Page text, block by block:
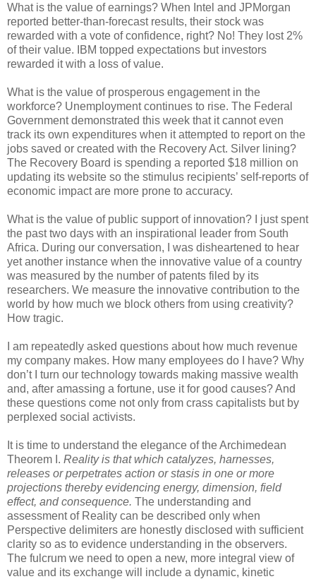
What is the value of earnings? When Intel and JPMorgan
reported better-than-forecast results, their stock was
rewarded with a vote of confidence, right? No! They lost 2%
of their value. IBM topped expectations but investors
rewarded it with a loss of value.
What is the value of prosperous engagement in the
workforce? Unemployment continues to rise. The Federal
Government demonstrated this week that it cannot even
track its own expenditures when it attempted to report on the
jobs saved or created with the Recovery Act. Silver lining?
The Recovery Board is spending a reported $18 million on
updating its website so the stimulus recipients’ self-reports of
economic impact are more prone to accuracy.
What is the value of public support of innovation? I just spent
the past two days with an inspirational leader from South
Africa. During our conversation, I was disheartened to hear
yet another instance when the innovative value of a country
was measured by the number of patents filed by its
researchers. We measure the innovative contribution to the
world by how much we block others from using creativity?
How tragic.
I am repeatedly asked questions about how much revenue
my company makes. How many employees do I have? Why
don’t I turn our technology towards making massive wealth
and, after amassing a fortune, use it for good causes? And
these questions come not only from crass capitalists but by
perplexed social activists.
It is time to understand the elegance of the Archimedean
Theorem I. Reality is that which catalyzes, harnesses,
releases or perpetrates action or stasis in one or more
projections thereby evidencing energy, dimension, field
effect, and consequence. The understanding and
assessment of Reality can be described only when
Perspective delimiters are honestly disclosed with sufficient
clarity so as to evidence understanding in the observers.
The fulcrum we need to open a new, more integral view of
value and its exchange will include a dynamic, kinetic